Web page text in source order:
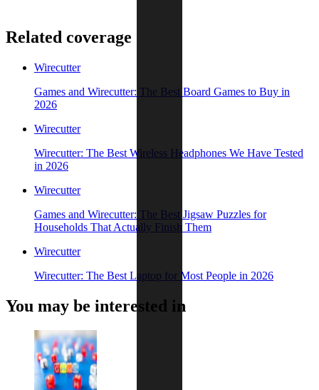
Related coverage
Wirecutter
Games and Wirecutter: The Best Board Games to Buy in
2026
Wirecutter
Wirecutter: The Best Wireless Headphones We Have Tested
in 2026
Wirecutter
Games and Wirecutter: The Best Jigsaw Puzzles for
Households That Actually Finish Them
Wirecutter
Wirecutter: The Best Laptop for Most People in 2026
You may be interested in